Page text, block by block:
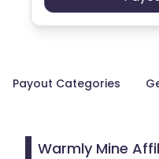
Payout Categories
Warmly Mine